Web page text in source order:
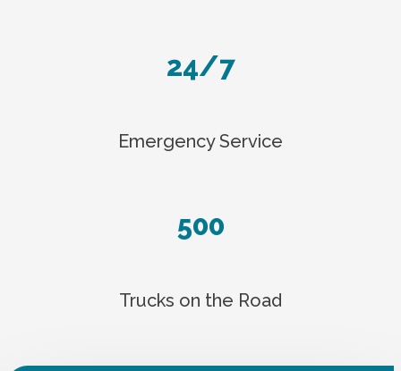
24/7
Emergency Service
500
Trucks on the Road